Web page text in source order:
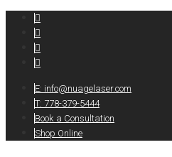
E: info@nuagelaser.com
T: 778-379-5444
Book a Consultation
Shop Online